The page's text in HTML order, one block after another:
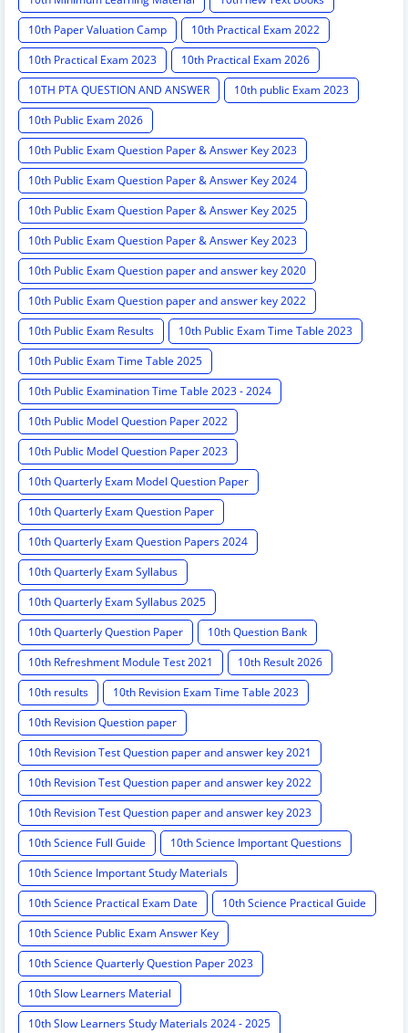
10th Paper Valuation Camp
10th Practical Exam 2022
10th Practical Exam 2023
10th Practical Exam 2026
10TH PTA QUESTION AND ANSWER
10th public Exam 2023
10th Public Exam 2026
10th Public Exam Question Paper & Answer Key 2023
10th Public Exam Question Paper & Answer Key 2024
10th Public Exam Question Paper & Answer Key 2025
10th Public Exam Question Paper & Answer Key 2023
10th Public Exam Question paper and answer key 2020
10th Public Exam Question paper and answer key 2022
10th Public Exam Results
10th Public Exam Time Table 2023
10th Public Exam Time Table 2025
10th Public Examination Time Table 2023 - 2024
10th Public Model Question Paper 2022
10th Public Model Question Paper 2023
10th Quarterly Exam Model Question Paper
10th Quarterly Exam Question Paper
10th Quarterly Exam Question Papers 2024
10th Quarterly Exam Syllabus
10th Quarterly Exam Syllabus 2025
10th Quarterly Question Paper
10th Question Bank
10th Refreshment Module Test 2021
10th Result 2026
10th results
10th Revision Exam Time Table 2023
10th Revision Question paper
10th Revision Test Question paper and answer key 2021
10th Revision Test Question paper and answer key 2022
10th Revision Test Question paper and answer key 2023
10th Science Full Guide
10th Science Important Questions
10th Science Important Study Materials
10th Science Practical Exam Date
10th Science Practical Guide
10th Science Public Exam Answer Key
10th Science Quarterly Question Paper 2023
10th Slow Learners Material
10th Slow Learners Study Materials 2024 - 2025